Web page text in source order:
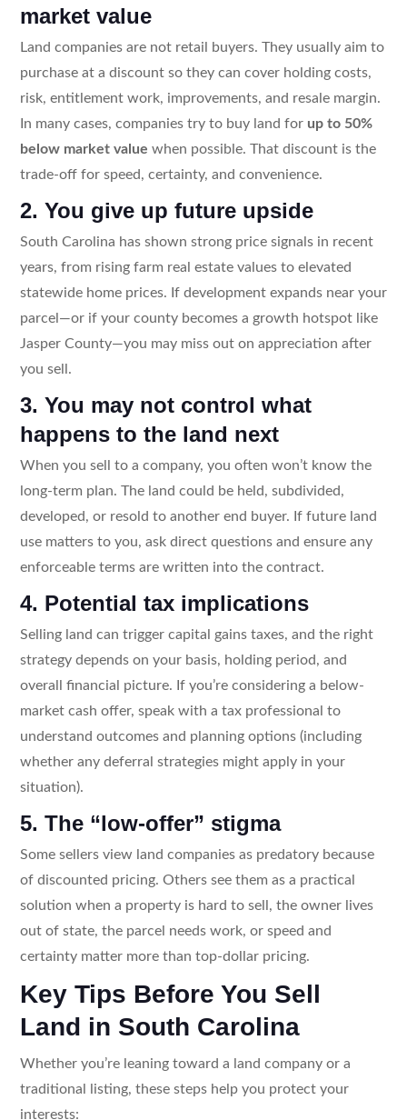
market value
Land companies are not retail buyers. They usually aim to
purchase at a discount so they can cover holding costs,
risk, entitlement work, improvements, and resale margin.
In many cases, companies try to buy land for up to 50%
below market value when possible. That discount is the
trade-off for speed, certainty, and convenience.
2. You give up future upside
South Carolina has shown strong price signals in recent
years, from rising farm real estate values to elevated
statewide home prices. If development expands near your
parcel—or if your county becomes a growth hotspot like
Jasper County—you may miss out on appreciation after
you sell.
3. You may not control what
happens to the land next
When you sell to a company, you often won’t know the
long-term plan. The land could be held, subdivided,
developed, or resold to another end buyer. If future land
use matters to you, ask direct questions and ensure any
enforceable terms are written into the contract.
4. Potential tax implications
Selling land can trigger capital gains taxes, and the right
strategy depends on your basis, holding period, and
overall financial picture. If you’re considering a below-
market cash offer, speak with a tax professional to
understand outcomes and planning options (including
whether any deferral strategies might apply in your
situation).
5. The “low-offer” stigma
Some sellers view land companies as predatory because
of discounted pricing. Others see them as a practical
solution when a property is hard to sell, the owner lives
out of state, the parcel needs work, or speed and
certainty matter more than top-dollar pricing.
Key Tips Before You Sell
Land in South Carolina
Whether you’re leaning toward a land company or a
traditional listing, these steps help you protect your
interests: